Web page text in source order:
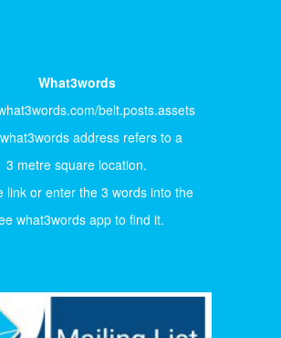
What3words
belt.posts.assets
address refers to a
3 metre square location.
link or enter the 3 words into the
what3words app to find it.